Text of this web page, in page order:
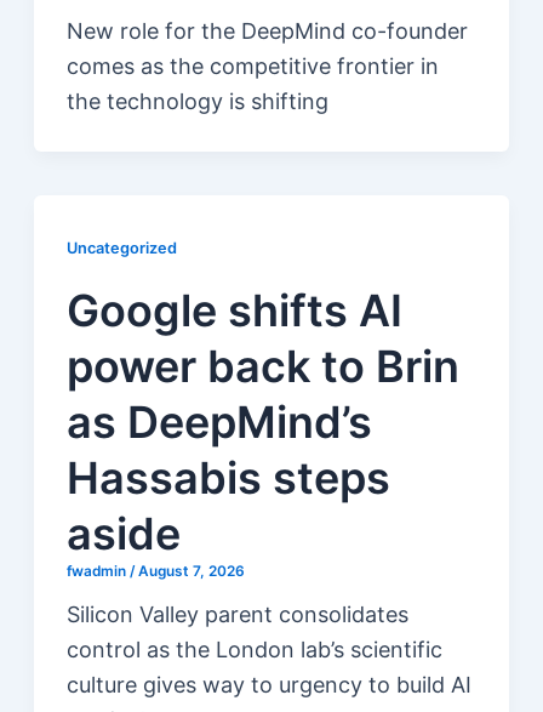
New role for the DeepMind co-founder
comes as the competitive frontier in
the technology is shifting
Uncategorized
Google shifts AI
power back to Brin
as DeepMind’s
Hassabis steps
aside
fwadmin /August 7, 2026
Silicon Valley parent consolidates
control as the London lab’s scientific
culture gives way to urgency to build AI